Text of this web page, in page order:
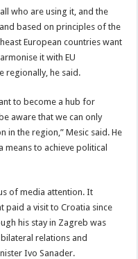
who are using it, and the
based on principles of the
European countries want
it with EU
regionally, he said.
to become a hub for
aware that we can only
in the region,” Mesic said. He
means to achieve political
of media attention. It
paid a visit to Croatia since
his stay in Zagreb was
relations and
Ivo Sanader.